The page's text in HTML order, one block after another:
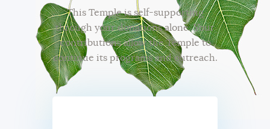
This Temple is self-supporting
through your donations alone. Your
contributions allow the Temple to
continue its programs and outreach.